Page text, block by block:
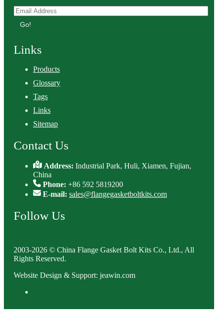
Go!
Links
Products
Glossary
Tags
Links
Sitemap
Contact Us
Address:Industrial Park, Huli, Xiamen, Fujian,
China
Phone: +86 592 5819200
E-mail: sales@flangegasketboltkits.com
Follow Us
2003-2026 © China Flange Gasket Bolt Kits Co., Ltd., All
Rights Reserved.
Website Design & Support: jeawin.com